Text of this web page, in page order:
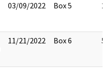
03/09/2022 Box 5 23
11/21/2022 Box 6 55